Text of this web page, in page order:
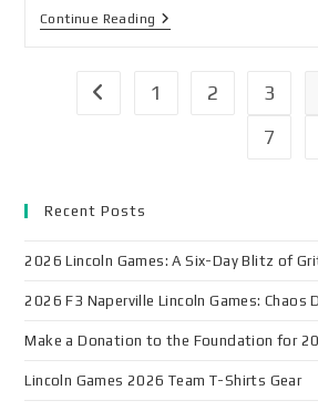
Continue Reading
1 2 3
7
Recent Posts
2026 Lincoln Games: A Six-Day Blitz of
2026 F3 Naperville Lincoln Games: Chaos
Make a Donation to the Foundation for
Lincoln Games 2026 Team T-Shirts Gear